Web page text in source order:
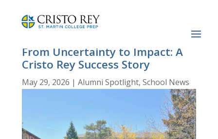
From Uncertainty to Impact: A
Cristo Rey Success Story
May 29, 2026 | Alumni Spotlight, School News